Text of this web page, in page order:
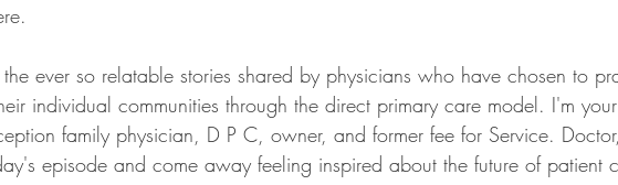
ever so relatable stories shared by physicians who have chosen to
individual communities through the direct primary care model. I'm your
family physician, D P C, owner, and former fee for Service.
episode and come away feeling inspired about the future of patient